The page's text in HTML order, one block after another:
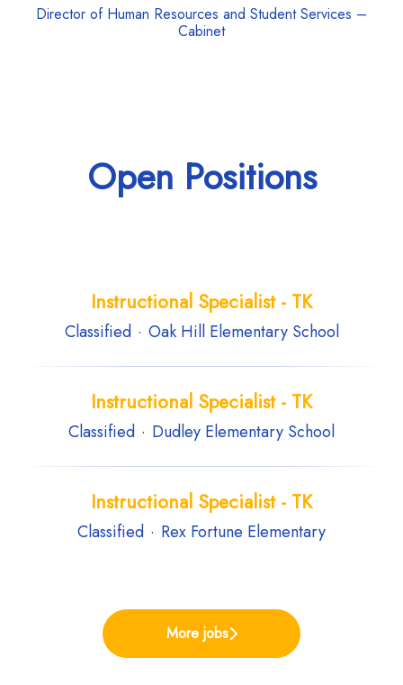
Director of Human Resources and Student Services –
Cabinet
Open Positions
Instructional Specialist - TK
Classified · Oak Hill Elementary School
Instructional Specialist - TK
Classified · Dudley Elementary School
Instructional Specialist - TK
Classified · Rex Fortune Elementary
More jobs